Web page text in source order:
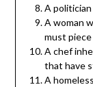
A politician
A woman
must
A chef
that have
A